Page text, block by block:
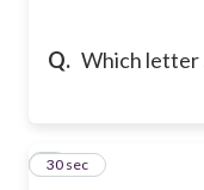
Q. Which letter
5
30 sec